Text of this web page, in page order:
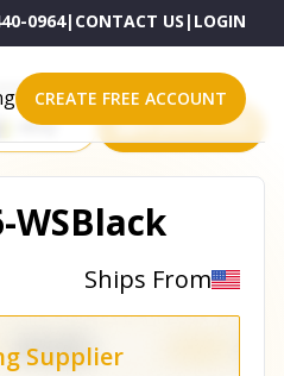
0964| CONTACT US | LOGIN
CREATE FREE ACCOUNT
Platforms
eBay All platforms
WSBlack
Ships From
Supplier